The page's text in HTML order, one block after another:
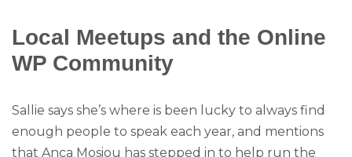
Local Meetups and the Online
WP Community
Sallie says she’s where is been lucky to always find
enough people to speak each year, and mentions
that Anca Mosiou has stepped in to help run the